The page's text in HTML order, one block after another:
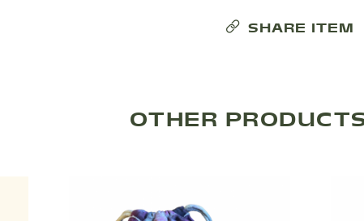
SHARE ITEM
OTHER